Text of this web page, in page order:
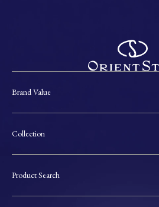
Brand Value
Collection
Product Search